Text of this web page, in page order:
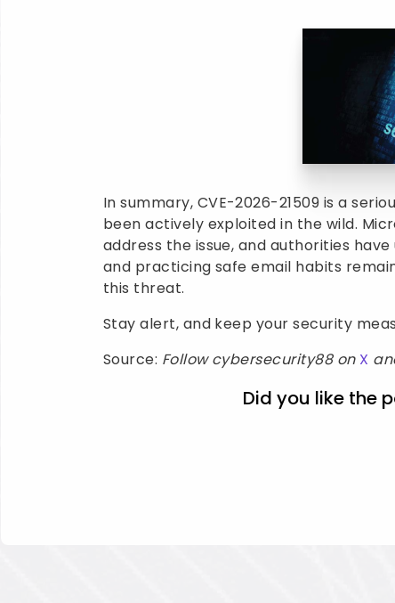
In summary, CVE-2026-21509 is a
been actively exploited in the wild.
address the issue, and authorities
and practicing safe email habits
this threat.
Stay alert, and keep your security
Source: Follow cybersecurity88 on X
Did you like the